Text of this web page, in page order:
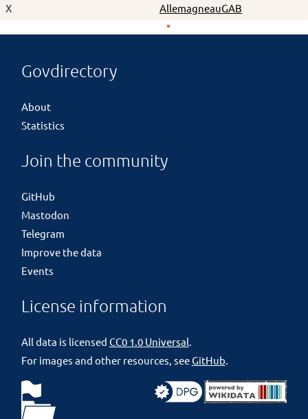
X AllemagneauGAB
Govdirectory
About
Statistics
Join the community
GitHub
Mastodon
Telegram
Improve the data
Events
License information
All data is licensed CC0 1.0 Universal.
For images and other resources, seeGitHub.